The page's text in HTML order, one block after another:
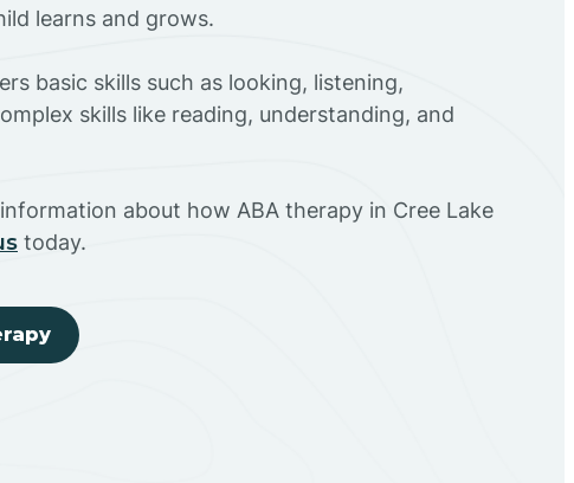
learns and grows.
basic skills such as looking, listening,
skills like reading, understanding, and
about how ABA therapy in Cree Lake
today.